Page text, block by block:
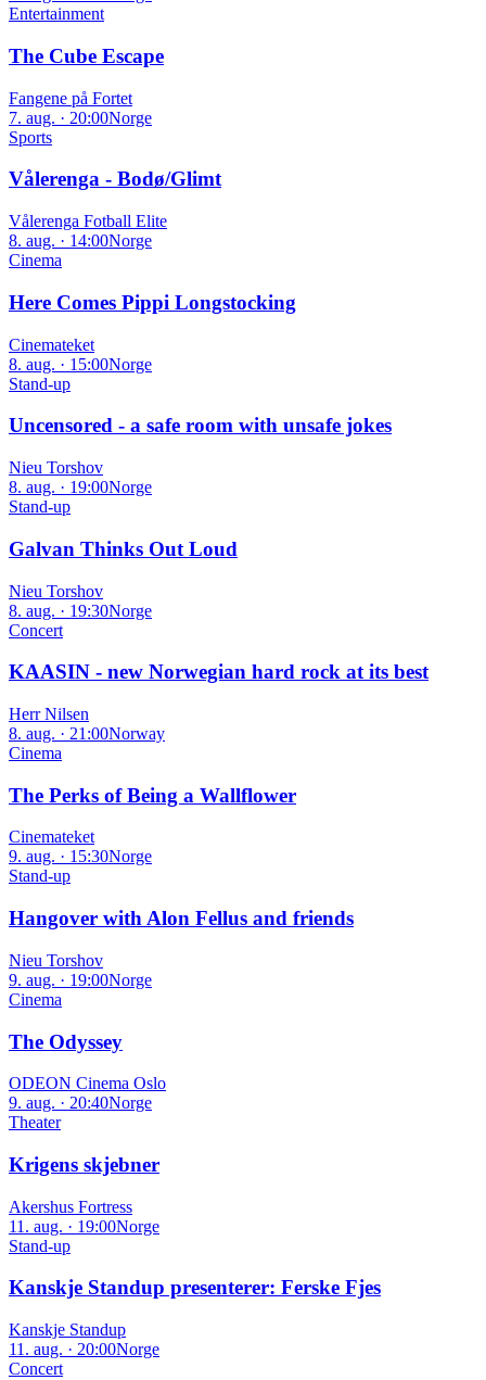
Entertainment
The Cube Escape
Fangene på Fortet
7. aug. · 20:00Norge
Sports
Vålerenga - Bodø/Glimt
Vålerenga Fotball Elite
8. aug. · 14:00Norge
Cinema
Here Comes Pippi Longstocking
Cinemateket
8. aug. · 15:00Norge
Stand-up
Uncensored - a safe room with unsafe jokes
Nieu Torshov
8. aug. · 19:00Norge
Stand-up
Galvan Thinks Out Loud
Nieu Torshov
8. aug. · 19:30Norge
Concert
KAASIN - new Norwegian hard rock at its best
Herr Nilsen
8. aug. · 21:00Norway
Cinema
The Perks of Being a Wallflower
Cinemateket
9. aug. · 15:30Norge
Stand-up
Hangover with Alon Fellus and friends
Nieu Torshov
9. aug. · 19:00Norge
Cinema
The Odyssey
ODEON Cinema Oslo
9. aug. · 20:40Norge
Theater
Krigens skjebner
Akershus Fortress
11. aug. · 19:00Norge
Stand-up
Kanskje Standup presenterer: Ferske Fjes
Kanskje Standup
11. aug. · 20:00Norge
Concert